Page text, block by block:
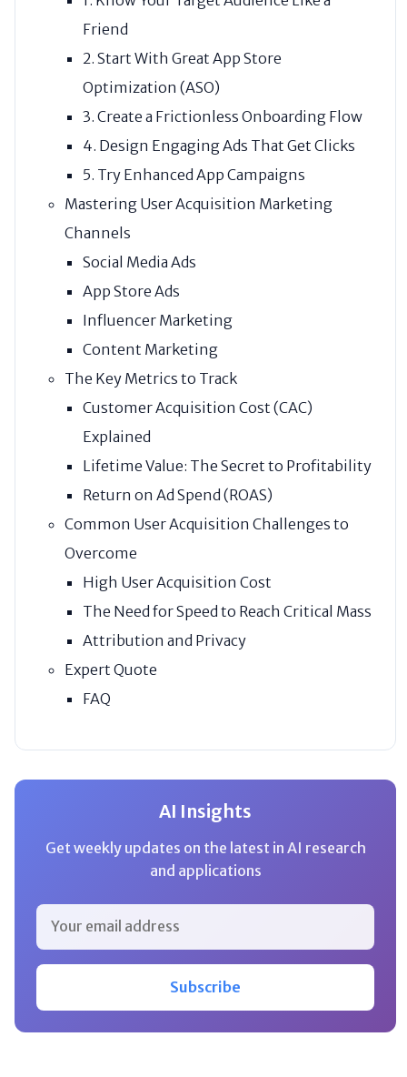
Friend
2. Start With Great App Store
Optimization (ASO)
3. Create a Frictionless Onboarding Flow
4. Design Engaging Ads That Get Clicks
5. Try Enhanced App Campaigns
Mastering User Acquisition Marketing
Channels
Social Media Ads
App Store Ads
Influencer Marketing
Content Marketing
The Key Metrics to Track
Customer Acquisition Cost (CAC)
Explained
Lifetime Value: The Secret to Profitability
Return on Ad Spend (ROAS)
Common User Acquisition Challenges to
Overcome
High User Acquisition Cost
The Need for Speed to Reach Critical Mass
Attribution and Privacy
Expert Quote
FAQ
AI Insights
Get weekly updates on the latest in AI research
and applications
Subscribe